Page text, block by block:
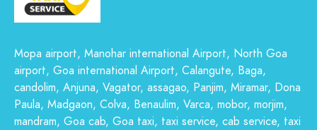
Mopa airport, Manohar international Airport, North Goa
airport, Goa international Airport, Calangute, Baga,
candolim, Anjuna, Vagator, assagao, Panjim, Miramar, Dona
Paula, Madgaon, Colva, Benaulim, Varca, mobor, morjim,
mandram, Goa cab, Goa taxi, taxi service, cab service, taxi